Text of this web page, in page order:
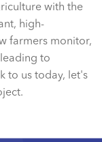
with the
high-
farmers monitor,
to
to us today, let's